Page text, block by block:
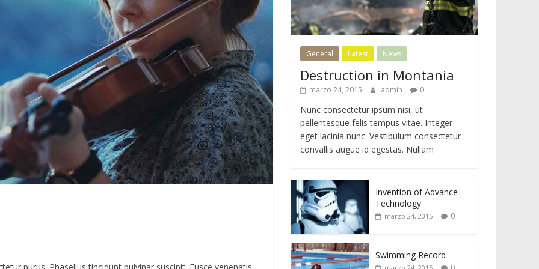
General Latest News
Destruction in Montania
marzo 24, 2015 admin 0
Nunc consectetur ipsum nisi, ut
pellentesque felis tempus vitae. Integer
eget lacinia nunc. Vestibulum consectetur
convallis augue id egestas. Nullam
Invention of Advance
Technology
marzo 24, 2015 0
Swimming Record